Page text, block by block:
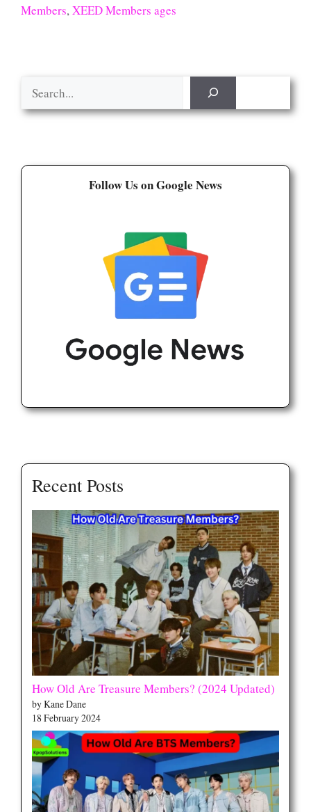
Members,XEED Members ages
Follow Us on Google News
Recent Posts
How Old Are Treasure Members? (2024 Updated)
by Kane Dane
18 February 2024